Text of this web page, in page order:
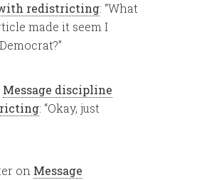
redistricting: “What
made it seem I
”
Message discipline
: “Okay, just
on Message